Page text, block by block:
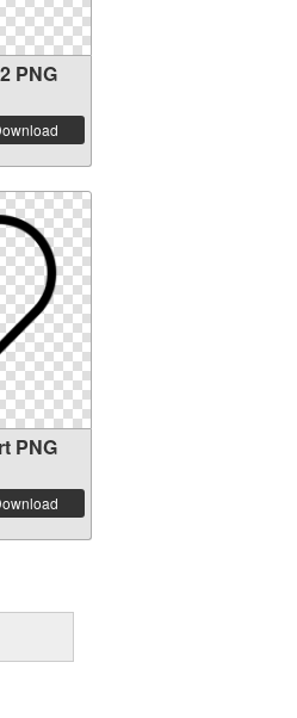
PNG
PNG